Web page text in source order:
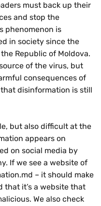
must back up their
and stop the
phenomenon is
in society since the
Republic of Moldova.
of the virus, but
consequences of
disinformation is still
but also difficult at the
appears on
on social media by
If we see a website of
– it should make
that it’s a website that
We also check